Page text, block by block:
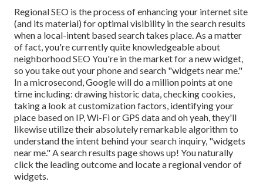
Regional SEO is the process of enhancing your internet site
(and its material) for optimal visibility in the search results
when a local-intent based search takes place. As a matter
of fact, you're currently quite knowledgeable about
neighborhood SEO You're in the market for a new widget,
so you take out your phone and search "widgets near me."
In a microsecond, Google will do a million points at one
time including: drawing historic data, checking cookies,
taking a look at customization factors, identifying your
place based on IP, Wi-Fi or GPS data and oh yeah, they'll
likewise utilize their absolutely remarkable algorithm to
understand the intent behind your search inquiry, "widgets
near me." A search results page shows up! You naturally
click the leading outcome and locate a regional vendor of
widgets.